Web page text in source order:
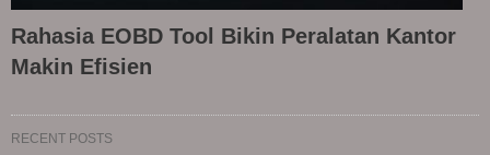
Rahasia EOBD Tool Bikin Peralatan Kantor
Makin Efisien
RECENT POSTS